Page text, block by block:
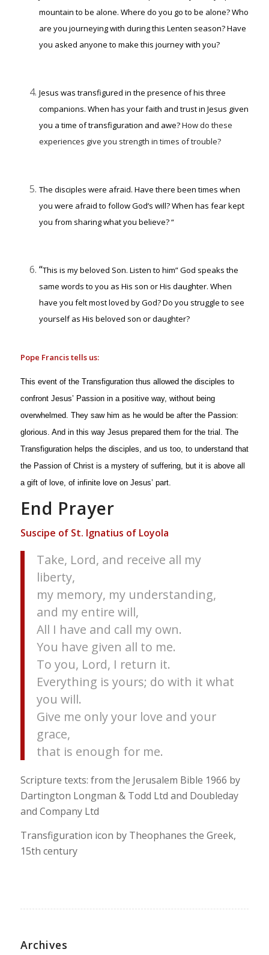
mountain to be alone. Where do you go to be alone? Who
are you journeying with during this Lenten season? Have
you asked anyone to make this journey with you?
Jesus was transfigured in the presence of his three
companions. When has your faith and trust in Jesus given
you a time of transfiguration and awe?How do these
experiences give you strength in times of trouble?
The disciples were afraid. Have there been times when
you were afraid to follow God’s will? When has fear kept
you from sharing what you believe? “
“This is my beloved Son. Listen to him” God speaks the
same words to you as His son or His daughter. When
have you felt most loved by God? Do you struggle to see
yourself as His beloved son or daughter?
Pope Francis tells us:
This event of the Transfiguration thus allowed the disciples to
confront Jesus’ Passion in a positive way, without being
overwhelmed. They saw him as he would be after the Passion:
glorious. And in this way Jesus prepared them for the trial. The
Transfiguration helps the disciples, and us too, to understand that
the Passion of Christ is a mystery of suffering, but it is above all
a gift of love, of infinite love on Jesus’ part.
End Prayer
Suscipe of St. Ignatius of Loyola
Take, Lord, and receive all my
liberty,
my memory, my understanding,
and my entire will,
All I have and call my own.
You have given all to me.
To you, Lord, I return it.
Everything is yours; do with it what
you will.
Give me only your love and your
grace,
that is enough for me.
Scripture texts: from the Jerusalem Bible 1966 by
Dartington Longman & Todd Ltd and Doubleday
and Company Ltd
Transfiguration icon by Theophanes the Greek,
15th century
Archives